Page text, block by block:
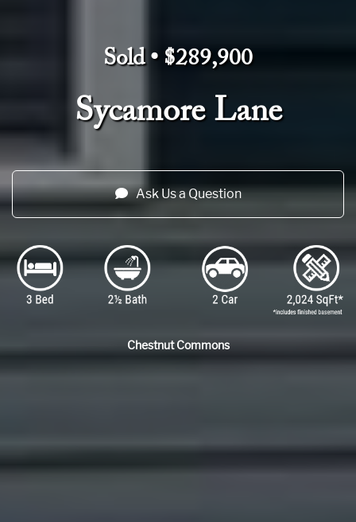
Sold • $289,900
Sycamore Lane
Ask Us a Question
Chestnut Commons